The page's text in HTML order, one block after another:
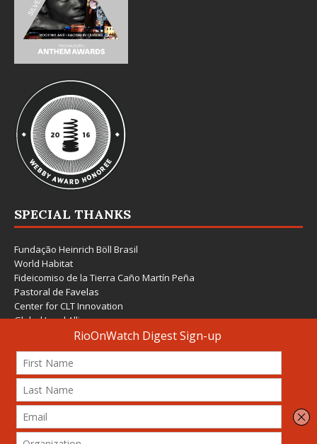
SPECIAL THANKS
Fundação Heinrich Böll Brasil
World Habitat
Fideicomiso de la Tierra Caño Martín Peña
Pastoral de Favelas
Center for CLT Innovation
Global Land Alliance
Ecocity Builders
Mansueto Institute for Urban Innovation
SDSU Behner Stiefel Center
The Rio Times
Forum Grita Baixada
Beto Paixão Graphic Design
Architecture Museum of Vienna
Yale School of Architecture